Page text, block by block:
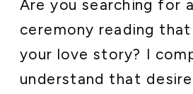
Are you searching for
ceremony reading
your love story? I
understand that